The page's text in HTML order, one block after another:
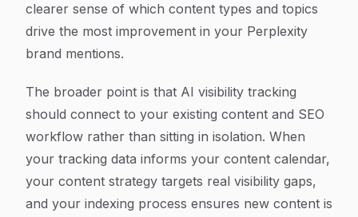
clearer sense of which content types and topics
drive the most improvement in your Perplexity
brand mentions.
The broader point is that AI visibility tracking
should connect to your existing content and SEO
workflow rather than sitting in isolation. When
your tracking data informs your content calendar,
your content strategy targets real visibility gaps,
and your indexing process ensures new content is